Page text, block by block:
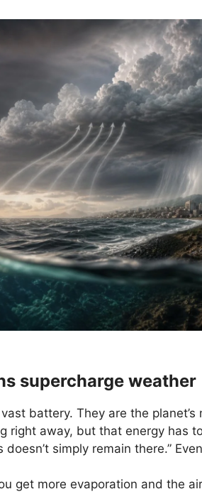
supercharge weather
battery. They are the
right away, but that energy has
simply remain there.”
get more evaporation and the